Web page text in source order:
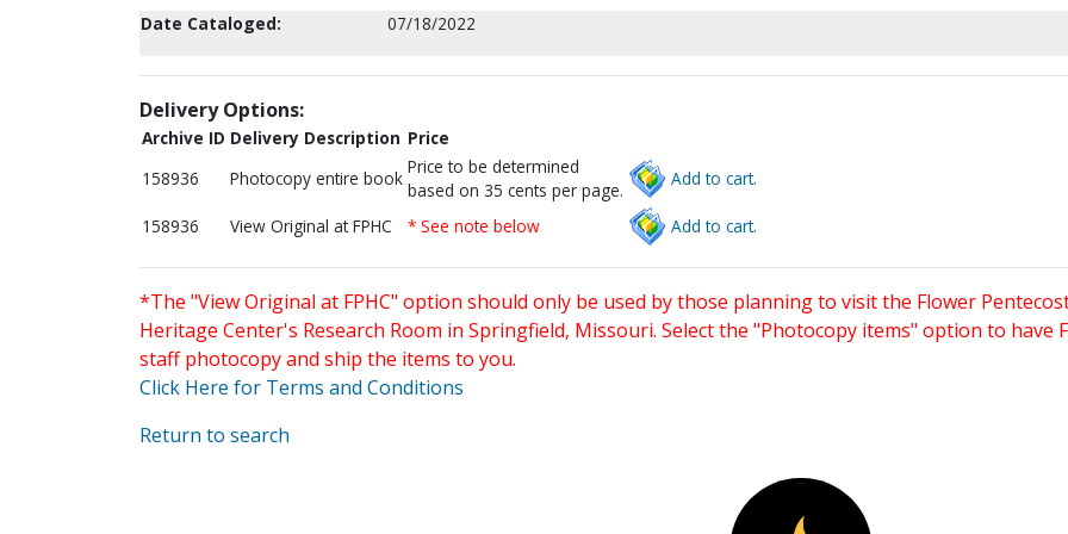
Date Cataloged:
07/18/2022
Delivery Options:
Archive ID Delivery Description Price
158936
Photocopy entire book
Price to be determined
based on 35 cents per page.
Add to cart.
158936 View Original at FPHC * See note below Add to cart.
*The "View Original at FPHC" option should only be used by those planning to visit the Flower
Heritage Center's Research Room in Springfield, Missouri. Select the "Photocopy items" option to have
staff photocopy and ship the items to you.
Click Here for Terms and Conditions
Return to search